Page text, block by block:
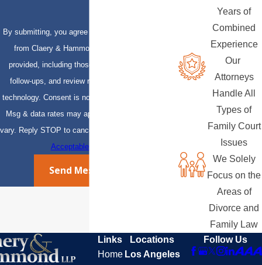
By submitting, you agree to receive text messages
from Claery & Hammond, LLP at the number
provided, including those related to your inquiry,
follow-ups, and review requests, via automated
technology. Consent is not a condition of purchase.
Msg & data rates may apply. Msg frequency may
vary. Reply STOP to cancel or HELP for assistance.
Acceptable Use Policy
Send Message
Years of
Combined
Experience
Our
Attorneys
Handle All
Types of
Family Court
Issues
We Solely
Focus on the
Areas of
Divorce and
Family Law
Links
Home
Locations
Los Angeles
Follow Us